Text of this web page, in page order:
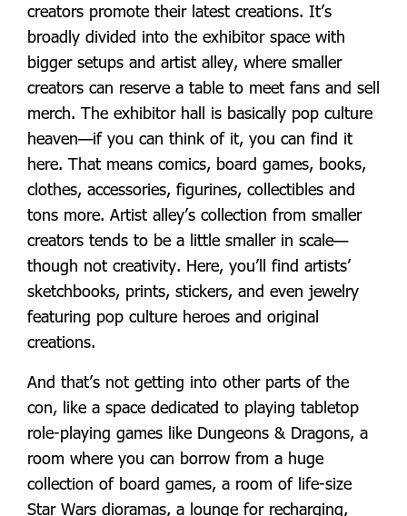
creators promote their latest creations. It’s
broadly divided into the exhibitor space with
bigger setups and artist alley, where smaller
creators can reserve a table to meet fans and sell
merch. The exhibitor hall is basically pop culture
heaven—if you can think of it, you can find it
here. That means comics, board games, books,
clothes, accessories, figurines, collectibles and
tons more. Artist alley’s collection from smaller
creators tends to be a little smaller in scale—
though not creativity. Here, you’ll find artists’
sketchbooks, prints, stickers, and even jewelry
featuring pop culture heroes and original
creations.
And that’s not getting into other parts of the
con, like a space dedicated to playing tabletop
role-playing games like Dungeons & Dragons, a
room where you can borrow from a huge
collection of board games, a room of life-size
Star Wars dioramas, a lounge for recharging,